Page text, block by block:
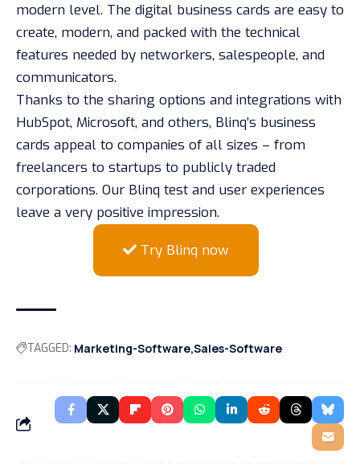
modern level. The digital business cards are easy to
create, modern, and packed with the technical
features needed by networkers, salespeople, and
communicators.
Thanks to the sharing options and integrations with
HubSpot, Microsoft, and others, Blinq’s business
cards appeal to companies of all sizes – from
freelancers to startups to publicly traded
corporations. Our Blinq test and user experiences
leave a very positive impression.
Try Blinq now
TAGGED: Marketing-Software Sales-Software